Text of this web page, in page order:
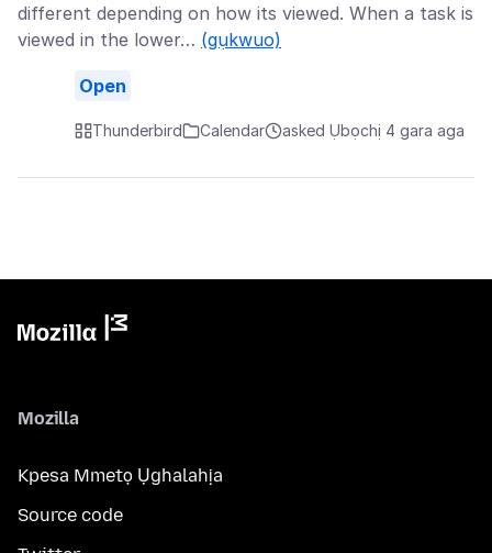
different depending on how its viewed. When a task is
viewed in the lower… (gụkwuo)
Open
Thunderbird Calendar asked Ụbọchị 4 gara aga
Mozilla
Kpesa Mmetọ Ụghalahịa
Source code